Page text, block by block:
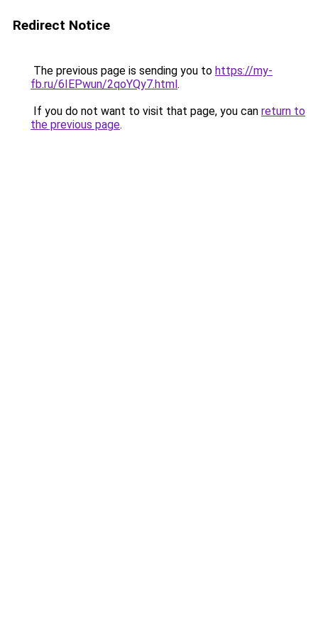
Redirect Notice
The previous page is sending you to https://my-
fb.ru/6IEPwun/2qoYQy7.html.
If you do not want to visit that page, you can return to
the previous page.